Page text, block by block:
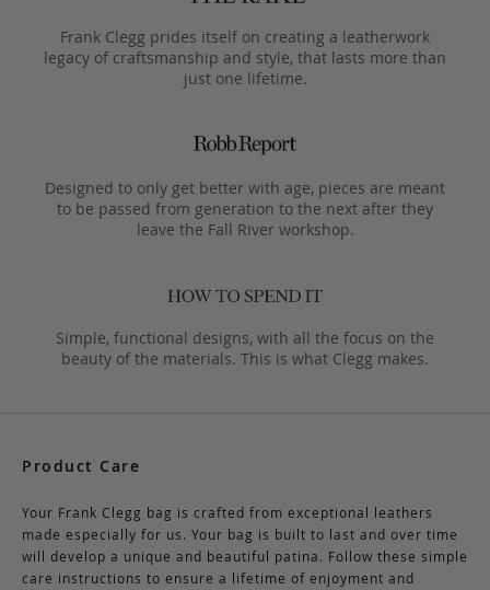
Frank Clegg prides itself on creating a leatherwork
legacy of craftsmanship and style, that lasts more than
just one lifetime.
Designed to only get better with age, pieces are meant
to be passed from generation to the next after they
leave the Fall River workshop.
Simple, functional designs, with all the focus on the
beauty of the materials. This is what Clegg makes.
Product Care
Your Frank Clegg bag is crafted from exceptional leathers
made especially for us. Your bag is built to last and over time
will develop a unique and beautiful patina. Follow these simple
care instructions to ensure a lifetime of enjoyment and